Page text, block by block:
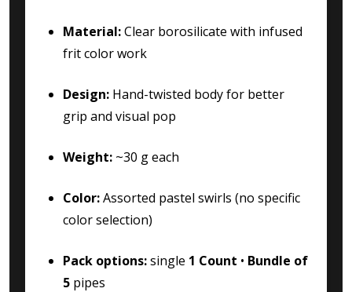
Material:Clear borosilicate with infused
frit color work
Design: Hand-twisted body for better
grip and visual pop
Weight: ~30 g each
Color:Assorted pastel swirls (no specific
color selection)
Pack options:single 1 Count • Bundle of
5 pipes